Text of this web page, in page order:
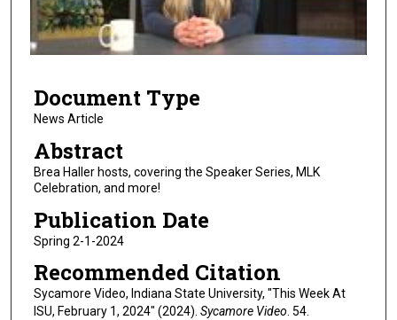
s
o
f
m
u
t
s
3
2
s
Document Type
News Article
Abstract
Brea Haller hosts, covering the Speaker Series, MLK
Celebration, and more!
Publication Date
Spring 2-1-2024
Recommended Citation
Sycamore Video, Indiana State University, "This Week At
ISU, February 1, 2024" (2024). Sycamore Video. 54.